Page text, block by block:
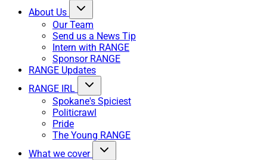
About Us
Our Team
Send us a News Tip
Intern with RANGE
Sponsor RANGE
RANGE Updates
RANGE IRL
Spokane's Spiciest
Politicrawl
Pride
The Young RANGE
What we cover